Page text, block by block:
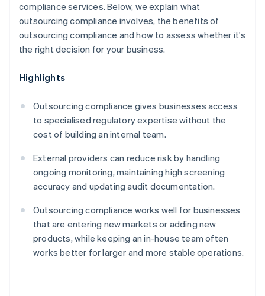
compliance services. Below, we explain what
outsourcing compliance involves, the benefits of
outsourcing compliance and how to assess whether it's
the right decision for your business.
Highlights
Outsourcing compliance gives businesses access
to specialised regulatory expertise without the
cost of building an internal team.
External providers can reduce risk by handling
ongoing monitoring, maintaining high screening
accuracy and updating audit documentation.
Outsourcing compliance works well for businesses
that are entering new markets or adding new
products, while keeping an in-house team often
works better for larger and more stable operations.